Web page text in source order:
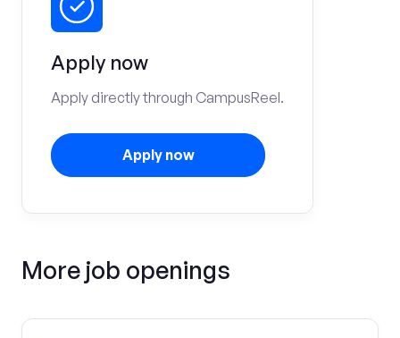
Apply now
Apply directly through CampusReel.
Apply now
More job openings